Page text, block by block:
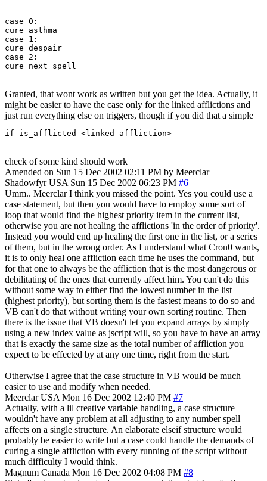
case 0:
cure asthma
case 1:
cure despair
case 2:
Granted, that wont work as written but you get the idea. Actually, it
might be easier to have the case only for the linked afflictions and
just run everything else on triggers, though if you did that a simple
if is_afflicted <linked affliction>
check of some kind should work
Amended on Sun 15 Dec 2002 02:11 PM by Meerclar
Shadowfyr USA Sun 15 Dec 2002 06:23 PM #6
Umm.. Meerclar I think you missed the point. Yes you could use a
case statement, but then you would have to employ some sort of
loop that would find the highest priority item in the current list,
otherwise you are not healing the afflictions 'in the order of priority'.
Instead you would end up healing the first one in the list, or a series
of them, but in the wrong order. As I understand what Cron0 wants,
it is to only heal one affliction each time he uses the command, but
for that one to always be the affliction that is the most dangerous or
debilitating of the ones that currently affect him. You can't do this
without some way to either find the lowest number in the list
(highest priority), but sorting them is the fastest means to do so and
VB can't do that without writing your own sorting routine. Then
there is the issue that VB doesn't let you expand arrays by simply
using a new index value as jscript will, so you have to have an array
that is exactly the same size as the total number of affliction you
expect to be effected by at any one time, right from the start.
Otherwise I agree that the case structure in VB would be much
easier to use and modify when needed.
Meerclar USA Mon 16 Dec 2002 12:40 PM #7
Actually, with a lil creative variable handling, a case structure
wouldn't have any problem at all adjusting to any number spell
affects on a single structure. An elaborate elseif structure would
probably be easier to write but a case could handle the demands of
curing a single affliction with every running of the script without
much difficulty I would think.
Magnum Canada Mon 16 Dec 2002 04:08 PM #8